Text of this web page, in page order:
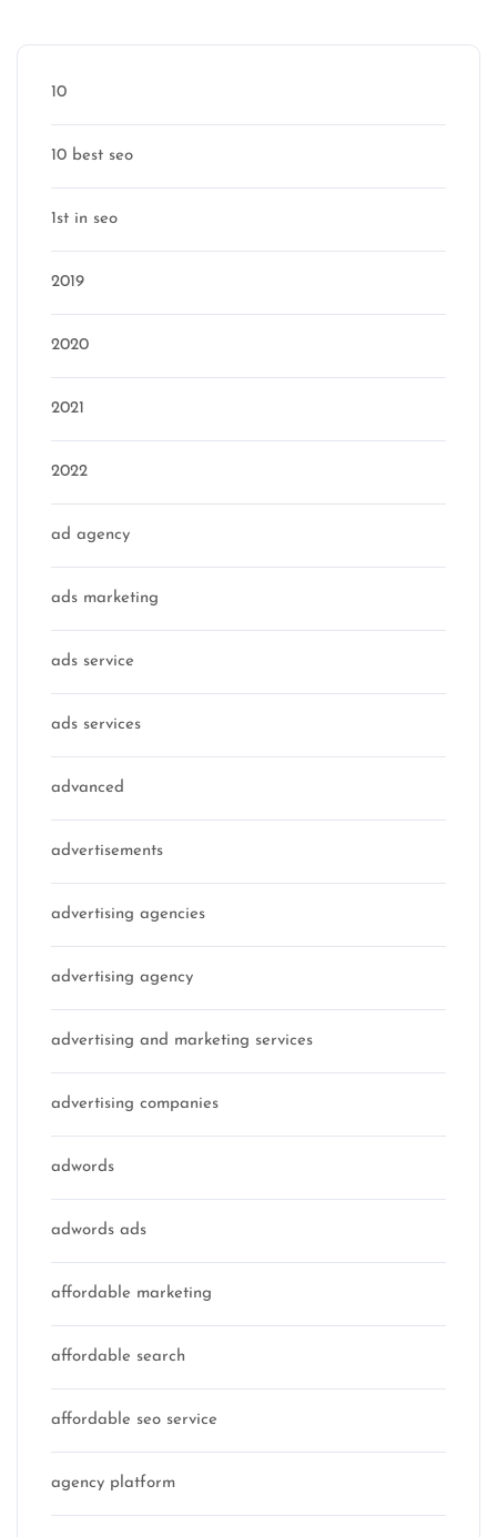
10
10 best seo
1st in seo
2019
2020
2021
2022
ad agency
ads marketing
ads service
ads services
advanced
advertisements
advertising agencies
advertising agency
advertising and marketing services
advertising companies
adwords
adwords ads
affordable marketing
affordable search
affordable seo service
agency platform